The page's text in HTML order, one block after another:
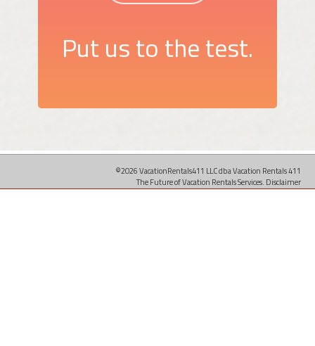
Put us to the test.
©2026 VacationRentals411 LLC dba Vacation Rentals 411
The Future of Vacation Rentals Services. Disclaimer